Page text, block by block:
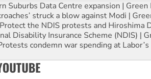
Suburbs Data Centre expansion | Green
struck a blow against Modi |
the NDIS protests and Hiroshima
Disability Insurance Scheme (NDIS) |
condemn war spending at